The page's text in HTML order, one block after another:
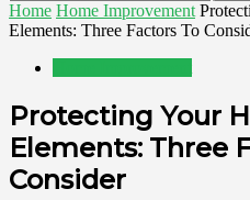
Home Home Improvement
Elements: Three Factors To
Protecting Your
Elements: Three
Consider